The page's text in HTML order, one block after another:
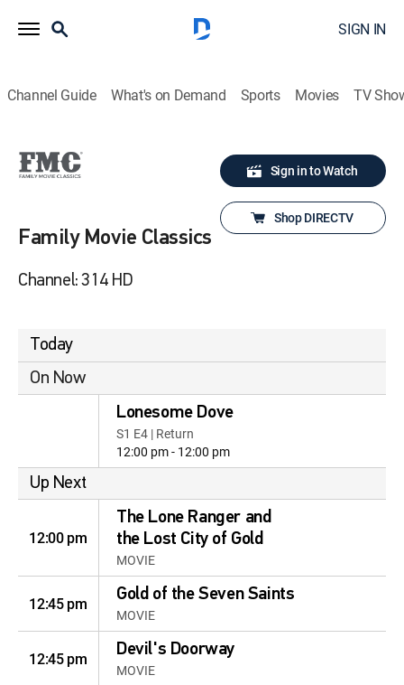
SIGN IN
Channel Guide What's on Demand Sports Movies TV
Family Movie Classics
Channel: 314 HD
Sign in to Watch
Shop DIRECTV
Today
On Now
Lonesome Dove
S1 E4 | Return
12:00 pm - 12:00 pm
Up Next
12:00 pm
The Lone Ranger and
the Lost City of Gold
MOVIE
12:45 pm Gold of the Seven Saints
MOVIE
12:45 pm Devil's Doorway
MOVIE